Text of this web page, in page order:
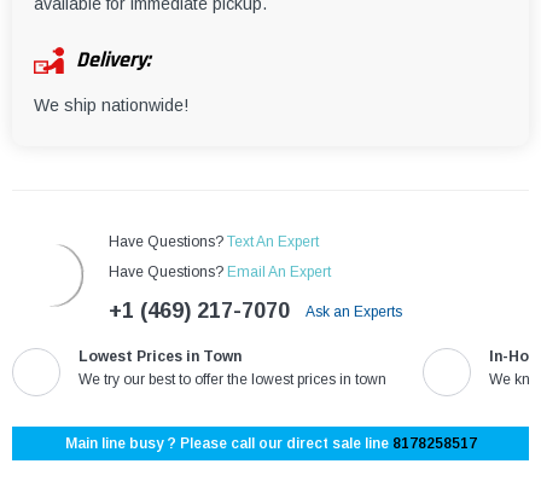
Delivery:
We ship nationwide!
Have Questions? Text An Expert
Have Questions? Email An Expert
+1 (469) 217-7070 Ask an Experts
Lowest Prices in Town
We try our best to offer the lowest prices in town
In-
We
Main line busy ? Please call our direct sale line 8178258517